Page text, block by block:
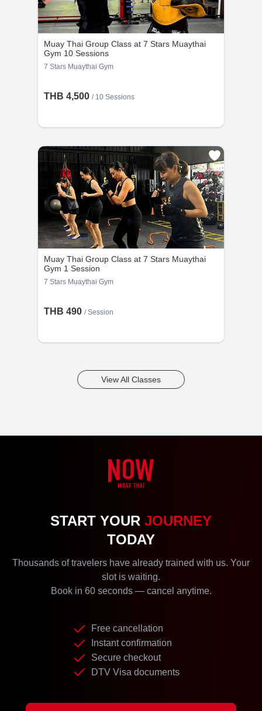
Muay Thai Group Class at 7 Stars Muaythai
Gym 10 Sessions
7 Stars Muaythai Gym
THB 4,500 / 10 Sessions
Muay Thai Group Class at 7 Stars Muaythai
Gym 1 Session
7 Stars Muaythai Gym
THB 490 /Session
View All Classes
START YOUR JOURNEY
TODAY
Thousands of travelers have already trained with us. Your
slot is waiting.
Book in 60 seconds — cancel anytime.
Free cancellation
Instant confirmation
Secure checkout
DTV Visa documents